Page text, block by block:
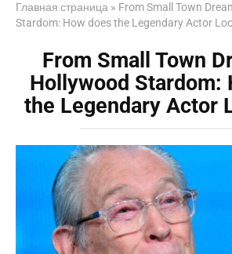
Главная страница » From Small Town
Stardom: How does the Legendary Actor
From Small Town
Hollywood Stardom:
the Legendary Actor